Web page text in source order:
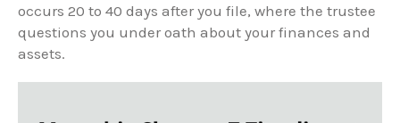
occurs 20 to 40 days after you file, where the trustee
questions you under oath about your finances and
assets.